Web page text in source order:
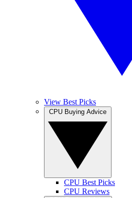
View Best Picks
CPU Best Picks
CPU Reviews